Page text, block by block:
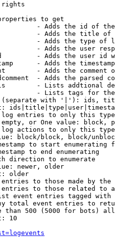
rights
to get
- Adds the id of
- Adds the title of
- Adds the type of
- Adds the user
- Adds the user id
- Adds the
- Adds the comment
- Adds the parsed
- Lists addtional
- Lists tags for
with '|'): ids,
entries to only this
or One value: block,
actions to only this
block/block, block/
to start enumerating
to end enumerating
direction to enumerate
newer, older
older
to those made by the
to those related to
event entries tagged with
total event entries to
than 500 (5000 for bots)
10